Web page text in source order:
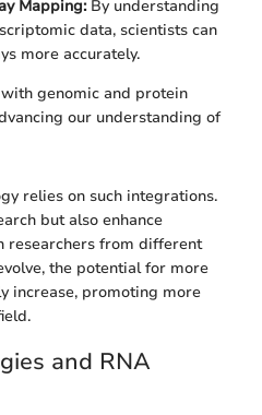
Mapping:By understanding
data, scientists can
more accurately.
genomic and protein
our understanding of
relies on such integrations.
but also enhance
researchers from different
the potential for more
increase, promoting more
and RNA